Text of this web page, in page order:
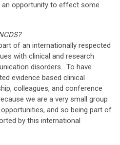
opportunity to effect some
of an internationally respected
with clinical and research
disorders. To have
evidence based clinical
colleagues, and conference
we are a very small group
and so being part of
by this international